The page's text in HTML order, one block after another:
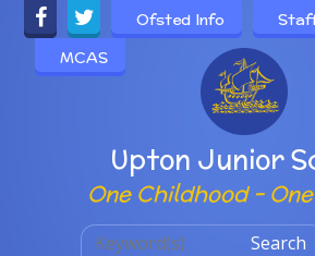
Skip to content ↓
Powered by
Upton Junior
One Childhood -
Ofsted Info
MCAS
Search